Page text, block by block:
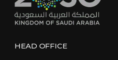
HEAD OFFICE